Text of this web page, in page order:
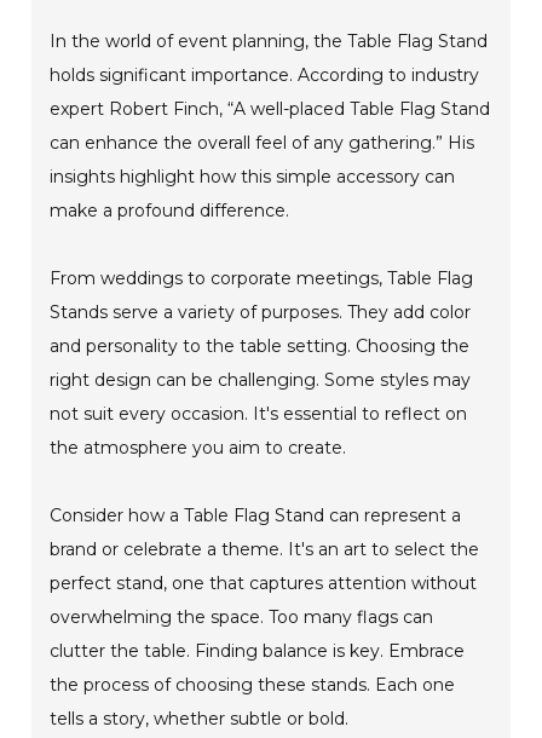
In the world of event planning, the Table Flag Stand
holds significant importance. According to industry
expert Robert Finch, “A well-placed Table Flag Stand
can enhance the overall feel of any gathering.” His
insights highlight how this simple accessory can
make a profound difference.
From weddings to corporate meetings, Table Flag
Stands serve a variety of purposes. They add color
and personality to the table setting. Choosing the
right design can be challenging. Some styles may
not suit every occasion. It's essential to reflect on
the atmosphere you aim to create.
Consider how a Table Flag Stand can represent a
brand or celebrate a theme. It's an art to select the
perfect stand, one that captures attention without
overwhelming the space. Too many flags can
clutter the table. Finding balance is key. Embrace
the process of choosing these stands. Each one
tells a story, whether subtle or bold.